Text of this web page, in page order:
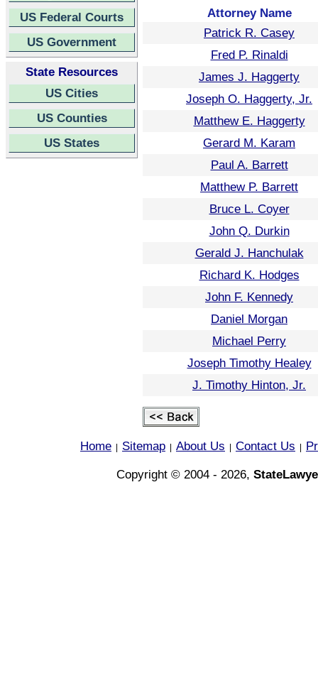
US Federal Courts
US Government
State Resources
US Cities
US Counties
US States
Attorney Name
Patrick R. Casey
Fred P. Rinaldi
James J. Haggerty
Joseph O. Haggerty, Jr.
Matthew E. Haggerty
Gerard M. Karam
Paul A. Barrett
Matthew P. Barrett
Bruce L. Coyer
John Q. Durkin
Gerald J. Hanchulak
Richard K. Hodges
John F. Kennedy
Daniel Morgan
Michael Perry
Joseph Timothy Healey
J. Timothy Hinton, Jr.
Home Sitemap About Us Contact Us
Copyright © 2004 - 2026,